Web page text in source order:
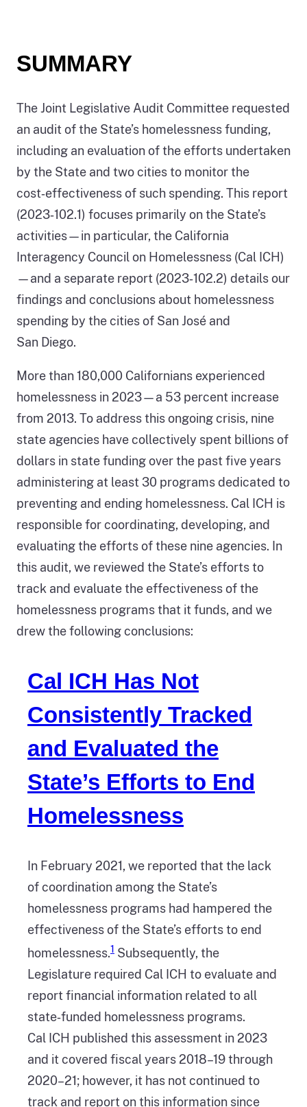
SUMMARY
The Joint Legislative Audit Committee requested
an audit of the State’s homelessness funding,
including an evaluation of the efforts undertaken
by the State and two cities to monitor the
cost‑effectiveness of such spending. This report
(2023‑102.1) focuses primarily on the State’s
activities—in particular, the California
Interagency Council on Homelessness (Cal ICH)
—and a separate report (2023‑102.2) details our
findings and conclusions about homelessness
spending by the cities of San José and
San Diego.
More than 180,000 Californians experienced
homelessness in 2023—a 53 percent increase
from 2013. To address this ongoing crisis, nine
state agencies have collectively spent billions of
dollars in state funding over the past five years
administering at least 30 programs dedicated to
preventing and ending homelessness. Cal ICH is
responsible for coordinating, developing, and
evaluating the efforts of these nine agencies. In
this audit, we reviewed the State’s efforts to
track and evaluate the effectiveness of the
homelessness programs that it funds, and we
drew the following conclusions:
Cal ICH Has Not
Consistently Tracked
and Evaluated the
State’s Efforts to End
Homelessness
In February 2021, we reported that the lack
of coordination among the State’s
homelessness programs had hampered the
effectiveness of the State’s efforts to end
homelessness.1 Subsequently, the
Legislature required Cal ICH to evaluate and
report financial information related to all
state‑funded homelessness programs.
Cal ICH published this assessment in 2023
and it covered fiscal years 2018–19 through
2020–21; however, it has not continued to
track and report on this information since